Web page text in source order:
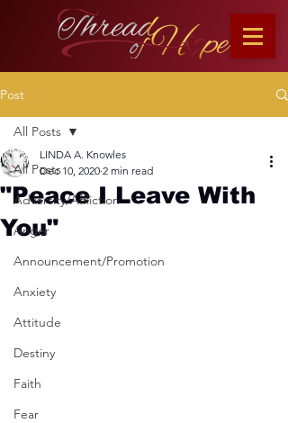
Post
All Posts
Adversity/Affliction
Anger
Announcement/Promotion
Anxiety
Attitude
Destiny
Faith
Fear
All Posts
"Peace I Leave With
You"
LINDA A. Knowles
Dec 10, 2020 2 min read